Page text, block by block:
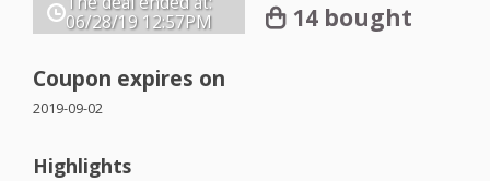
06/28/19 12:57PM 14 bought
Coupon expires on
2019-09-02
Highlights